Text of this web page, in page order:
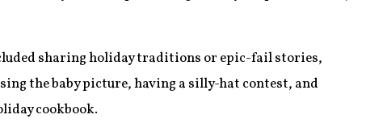
sharing holiday traditions or epic-fail stories,
the baby picture, having a silly-hat contest, and
cookbook.